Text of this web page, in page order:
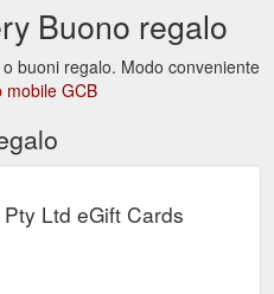
profile/45759326-711e-
DOUGLAS ELDER | Profile
profile/14f64f68-e5f4-4370-
Buono regalo
buoni regalo. Modo conveniente
mobile GCB
Ltd eGift Cards